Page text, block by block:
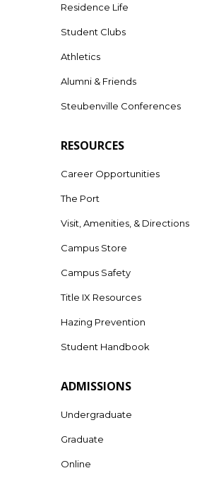
Residence Life
Student Clubs
Athletics
Alumni & Friends
Steubenville Conferences
RESOURCES
Career Opportunities
The Port
Visit, Amenities, & Directions
Campus Store
Campus Safety
Title IX Resources
Hazing Prevention
Student Handbook
ADMISSIONS
Undergraduate
Graduate
Online